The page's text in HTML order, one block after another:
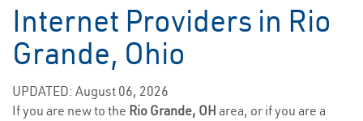
Internet Providers in Rio
Grande, Ohio
UPDATED: August 06, 2026
If you are new to the Rio Grande, OH area, or if you are a